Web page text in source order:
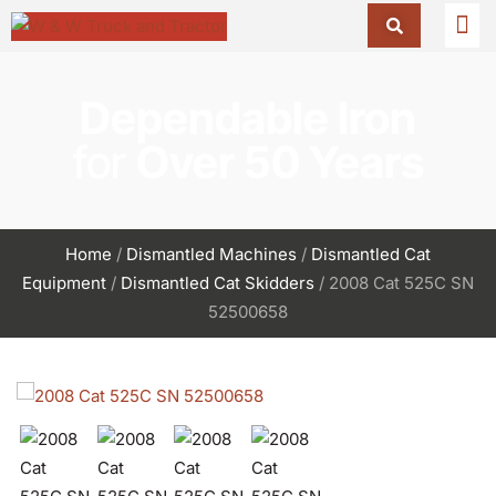
Home / Dismantled Machines / Dismantled Cat
Equipment / Dismantled Cat Skidders / 2008 Cat 525C SN
52500658